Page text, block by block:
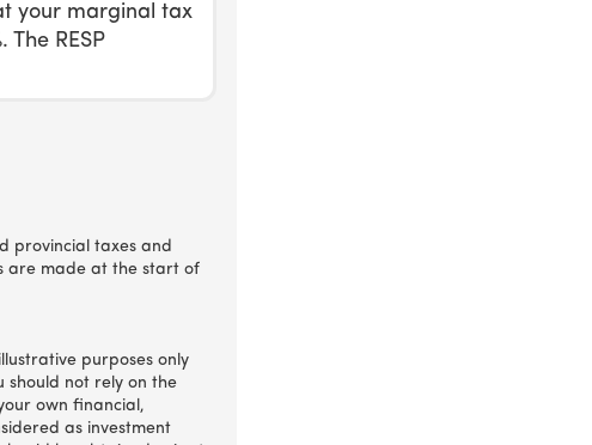
your marginal tax
RESP
provincial taxes and
are made at the start of
purposes only
not rely on the
own financial,
as investment